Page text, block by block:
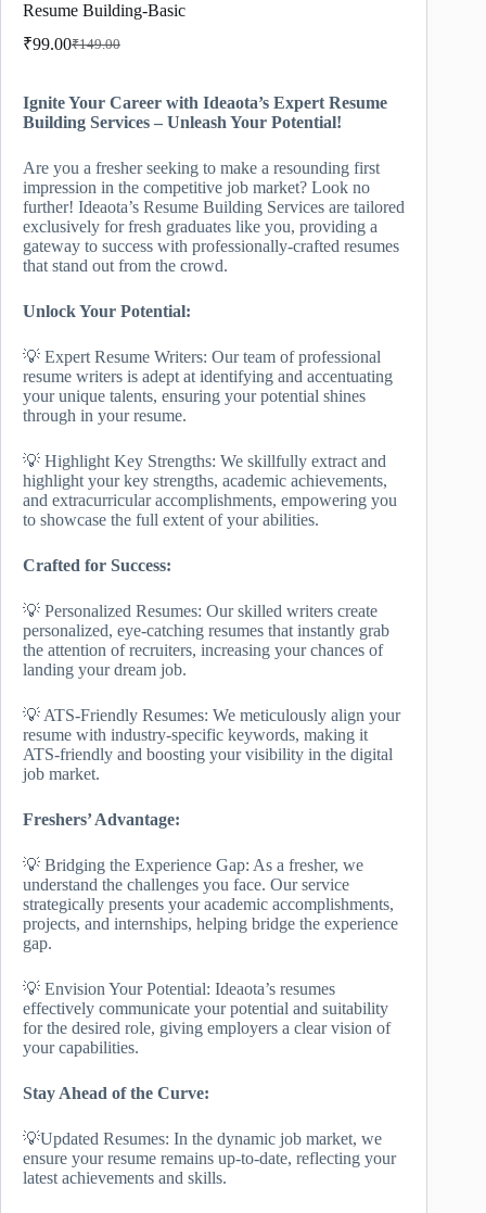
Resume Building-Basic
₹149.00
Original
₹149.00.
₹99.00Current
₹99.00.
Ignite Your Career with Ideaota’s Expert Resume
Building Services – Unleash Your Potential!
Are you a fresher seeking to make a resounding first
impression in the competitive job market? Look no
further! Ideaota’s Resume Building Services are tailored
exclusively for fresh graduates like you, providing a
gateway to success with professionally-crafted resumes
that stand out from the crowd.
Unlock Your Potential:
💡 Expert Resume Writers: Our team of professional
resume writers is adept at identifying and accentuating
your unique talents, ensuring your potential shines
through in your resume.
💡 Highlight Key Strengths: We skillfully extract and
highlight your key strengths, academic achievements,
and extracurricular accomplishments, empowering you
to showcase the full extent of your abilities.
Crafted for Success:
💡 Personalized Resumes: Our skilled writers create
personalized, eye-catching resumes that instantly grab
the attention of recruiters, increasing your chances of
landing your dream job.
💡 ATS-Friendly Resumes: We meticulously align your
resume with industry-specific keywords, making it
ATS-friendly and boosting your visibility in the digital
job market.
Freshers’ Advantage:
💡 Bridging the Experience Gap: As a fresher, we
understand the challenges you face. Our service
strategically presents your academic accomplishments,
projects, and internships, helping bridge the experience
gap.
💡 Envision Your Potential: Ideaota’s resumes
effectively communicate your potential and suitability
for the desired role, giving employers a clear vision of
your capabilities.
Stay Ahead of the Curve:
💡Updated Resumes: In the dynamic job market, we
ensure your resume remains up-to-date, reflecting your
latest achievements and skills.